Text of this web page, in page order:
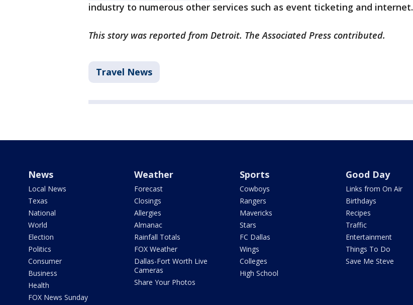
industry to numerous other services such as event ticketing and internet.
This story was reported from Detroit. The Associated Press contributed.
Travel News
News
Local News
Texas
National
World
Election
Politics
Consumer
Business
Health
FOX News Sunday
Weather
Forecast
Closings
Allergies
Almanac
Rainfall Totals
FOX Weather
Dallas-Fort Worth Live
Cameras
Share Your Photos
Sports
Cowboys
Rangers
Mavericks
Stars
FC Dallas
Wings
Colleges
High School
Good Day
Links from On Air
Birthdays
Recipes
Traffic
Entertainment
Things To Do
Save Me Steve